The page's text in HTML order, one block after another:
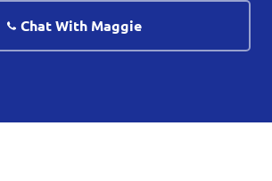
Chat With Maggie